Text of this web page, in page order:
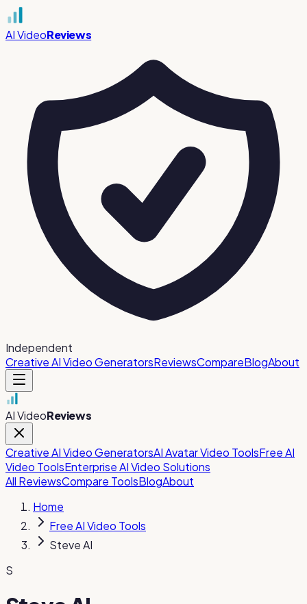
AI VideoReviews
Independent
Creative AI Video GeneratorsReviewsCompareBlogAbout
AI VideoReviews
Creative AI Video GeneratorsAI Avatar Video ToolsFree AI
Video ToolsEnterprise AI Video Solutions
All ReviewsCompare ToolsBlogAbout
Home
Free AI Video Tools
Steve AI
S